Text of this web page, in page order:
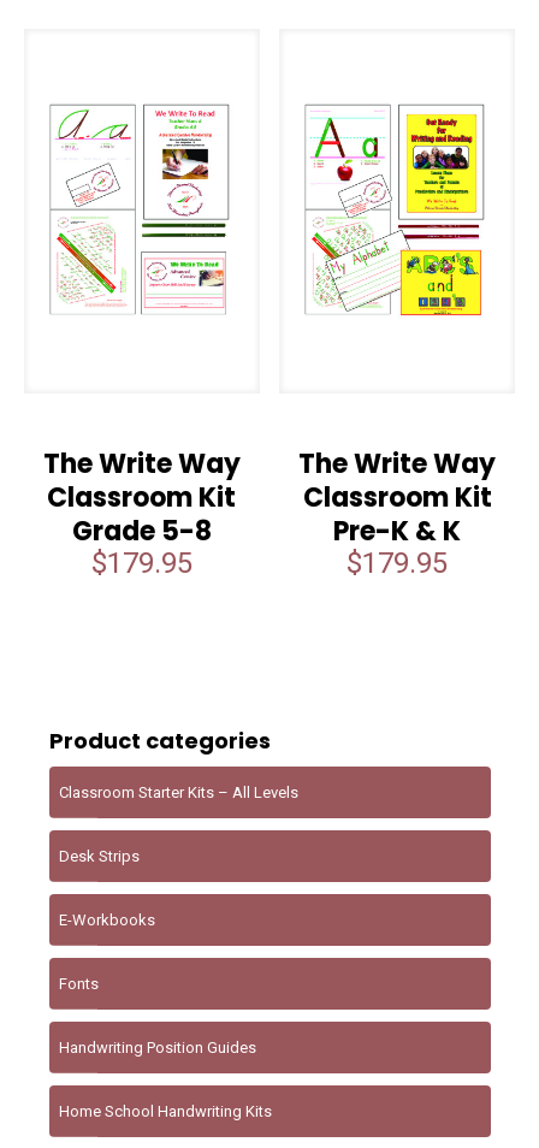
The Write Way
Classroom Kit
Grade 5-8
$179.95
The Write Way
Classroom Kit
Pre-K & K
$179.95
Product categories
Classroom Starter Kits – All Levels
Desk Strips
E-Workbooks
Fonts
Handwriting Position Guides
Home School Handwriting Kits